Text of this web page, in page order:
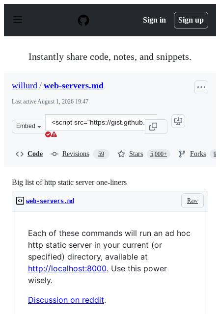
p
Sign in Sign up
Instantly share code, notes, and snippets.
willurd / web-servers.md
Last activeAugust 1, 2026 19:47
Embed
Clone
this
Code Revisions 59 Stars 5,000+ Forks
Big list of http static server one-liners
Raw
web-servers.md
Each of these commands will run an ad hoc
http static server in your current (or
specified) directory, available at
http://localhost:8000. Use this power
wisely.
Discussion on reddit.